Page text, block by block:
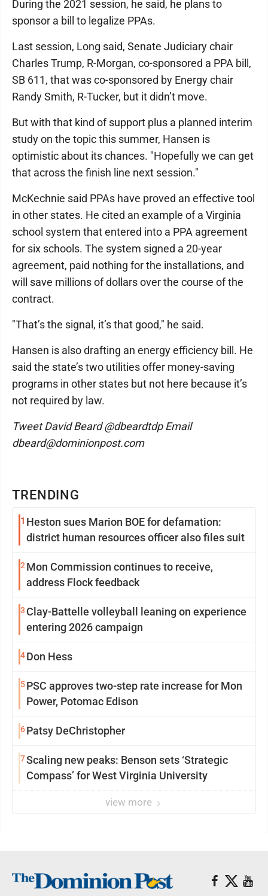
TRENDING
1 Heston sues Marion BOE for defamation:
district human resources officer also files suit
2 Mon Commission continues to receive,
address Flock feedback
3 Clay-Battelle volleyball leaning on experience
entering 2026 campaign
4Don Hess
5PSC approves two-step rate increase for Mon
Power, Potomac Edison
6Patsy DeChristopher
7Scaling new peaks: Benson sets ‘Strategic
Compass’ for West Virginia University
view more
During the 2021 session, he said, he plans to
sponsor a bill to legalize PPAs.
Last session, Long said, Senate Judiciary chair
Charles Trump, R-Morgan, co-sponsored a PPA bill,
SB 611, that was co-sponsored by Energy chair
Randy Smith, R-Tucker, but it didn’t move.
But with that kind of support plus a planned interim
study on the topic this summer, Hansen is
optimistic about its chances. "Hopefully we can get
that across the finish line next session."
McKechnie said PPAs have proved an effective tool
in other states. He cited an example of a Virginia
school system that entered into a PPA agreement
for six schools. The system signed a 20-year
agreement, paid nothing for the installations, and
will save millions of dollars over the course of the
contract.
"That’s the signal, it’s that good," he said.
Hansen is also drafting an energy efficiency bill. He
said the state’s two utilities offer money-saving
programs in other states but not here because it’s
not required by law.
Tweet David Beard @dbeardtdp Email
dbeard@dominionpost.com